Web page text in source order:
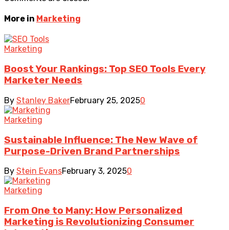
More in Marketing
Marketing
Boost Your Rankings: Top SEO Tools Every
Marketer Needs
By Stanley BakerFebruary 25, 20250
Marketing
Sustainable Influence: The New Wave of
Purpose-Driven Brand Partnerships
By Stein EvansFebruary 3, 20250
Marketing
From One to Many: How Personalized
Marketing is Revolutionizing Consumer